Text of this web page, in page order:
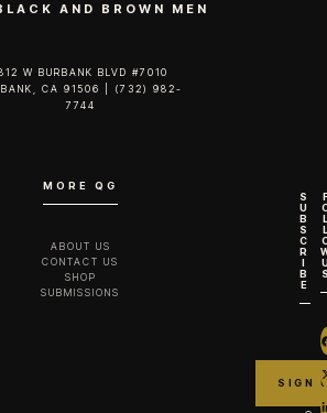
AND BROWN MEN
W BURBANK BLVD #7010
CA 91506 | (732) 982-
7744‬
MORE QG
ABOUT US
CONTACT US
SHOP
SUBMISSIONS
S
U
B
S
C
R
I
B
E